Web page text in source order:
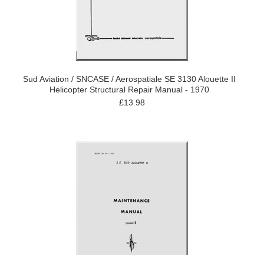
Sud Aviation / SNCASE / Aerospatiale SE 3130 Alouette II
Helicopter Structural Repair Manual - 1970
£13.98